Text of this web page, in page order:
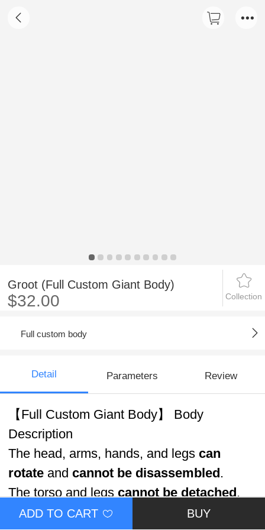
Groot (Full Custom Giant Body)
Collection
$32.00
Full custom body
Detail Parameters Review
【Full Custom Giant Body】 Body
Description
The head, arms, hands, and legs can
rotate and cannot be disassembled .
The torso and legscannot be detached.
ADD TO CART BUY